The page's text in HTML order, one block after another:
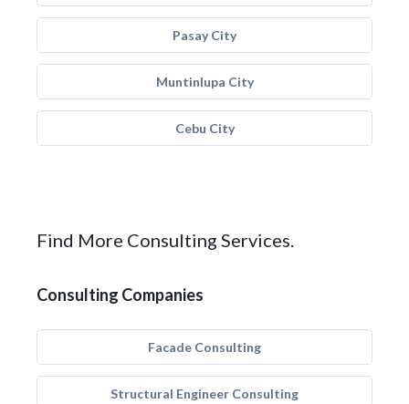
Pasay City
Muntinlupa City
Cebu City
Find More Consulting Services.
Consulting Companies
Facade Consulting
Structural Engineer Consulting